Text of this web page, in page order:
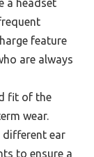
a headset
feature
are always
fit of the
wear.
ear
to ensure a